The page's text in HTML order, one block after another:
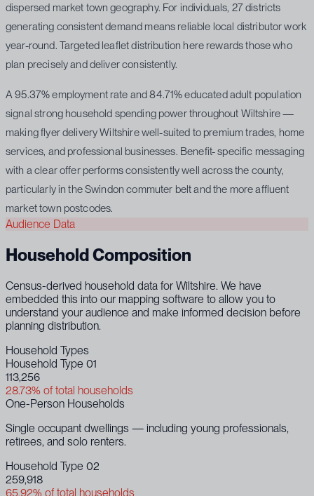
dispersed market town geography. For individuals, 27 districts
generating consistent demand means reliable local distributor work
year-round. Targeted leaflet distribution here rewards those who
plan precisely and deliver consistently.
A 95.37% employment rate and 84.71% educated adult population
signal strong household spending power throughout Wiltshire —
making flyer delivery Wiltshire well-suited to premium trades, home
services, and professional businesses. Benefit- specific messaging
with a clear offer performs consistently well across the county,
particularly in the Swindon commuter belt and the more affluent
market town postcodes.
Audience Data
Household Composition
Census-derived household data for Wiltshire. We have
embedded this into our mapping software to allow you to
understand your audience and make informed decision before
planning distribution.
Household Types
Household Type 01
113,256
28.73% of total households
One-Person Households
Single occupant dwellings — including young professionals,
retirees, and solo renters.
Household Type 02
259,918
65.92% of total households